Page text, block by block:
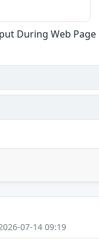
During Web
07-14 09:19